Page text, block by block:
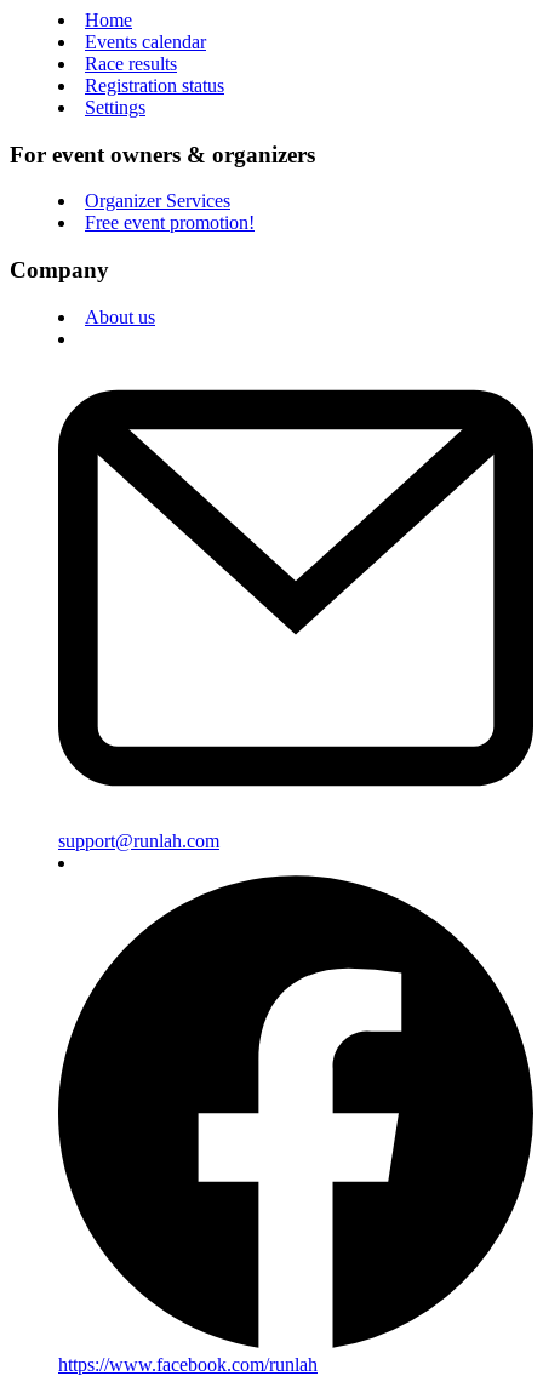
Home
Events calendar
Race results
Registration status
Settings
For event owners & organizers
Organizer Services
Free event promotion!
Company
About us
support@runlah.com
https://www.facebook.com/runlah